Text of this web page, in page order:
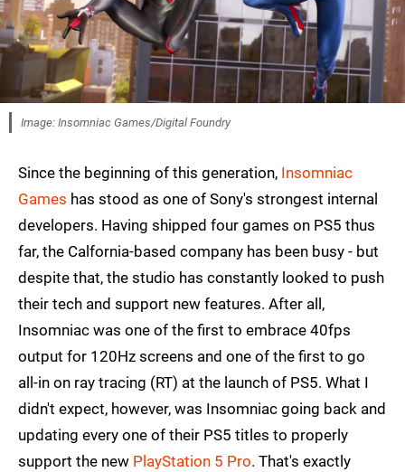
Image: Insomniac Games/Digital Foundry
Since the beginning of this generation, Insomniac
Games has stood as one of Sony's strongest internal
developers. Having shipped four games on PS5 thus
far, the Calfornia-based company has been busy - but
despite that, the studio has constantly looked to push
their tech and support new features. After all,
Insomniac was one of the first to embrace 40fps
output for 120Hz screens and one of the first to go
all-in on ray tracing (RT) at the launch of PS5. What I
didn't expect, however, was Insomniac going back and
updating every one of their PS5 titles to properly
support the new PlayStation 5 Pro. That's exactly